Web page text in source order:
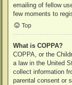
emailing of fellow
few moments to
Top
What is COPPA?
COPPA, or the
a law in the United
collect information
parental consent or